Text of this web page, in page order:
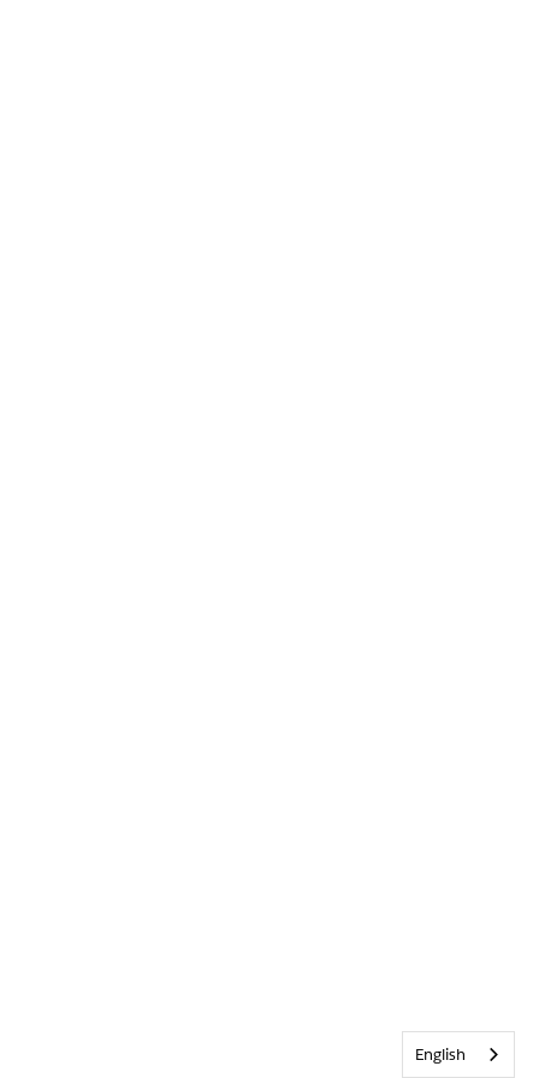
English